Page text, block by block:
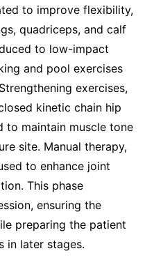
to improve flexibility,
quadriceps, and calf
to low-impact
and pool exercises
exercises,
kinetic chain hip
to maintain muscle tone
site. Manual therapy,
to enhance joint
This phase
ensuring the
preparing the patient
in later stages.